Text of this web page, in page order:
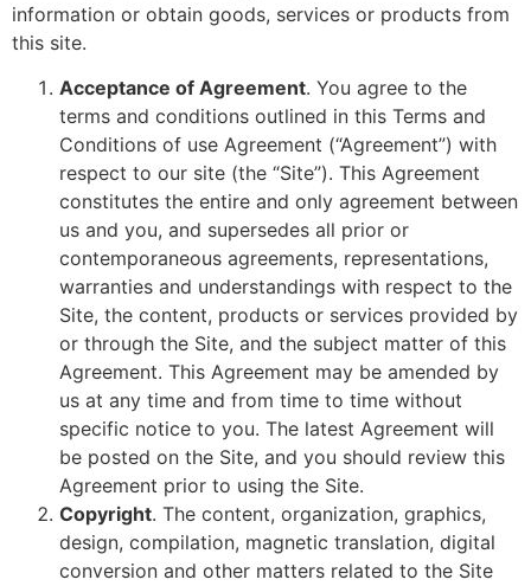
information or obtain goods, services or products from
this site.
Acceptance of Agreement. You agree to the
terms and conditions outlined in this Terms and
Conditions of use Agreement (“Agreement”) with
respect to our site (the “Site”). This Agreement
constitutes the entire and only agreement between
us and you, and supersedes all prior or
contemporaneous agreements, representations,
warranties and understandings with respect to the
Site, the content, products or services provided by
or through the Site, and the subject matter of this
Agreement. This Agreement may be amended by
us at any time and from time to time without
specific notice to you. The latest Agreement will
be posted on the Site, and you should review this
Agreement prior to using the Site.
Copyright. The content, organization, graphics,
design, compilation, magnetic translation, digital
conversion and other matters related to the Site